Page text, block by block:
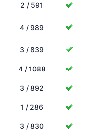
2 / 591
4 / 989
3 / 839
4 / 1088
3 / 892
1 / 286
3 / 830